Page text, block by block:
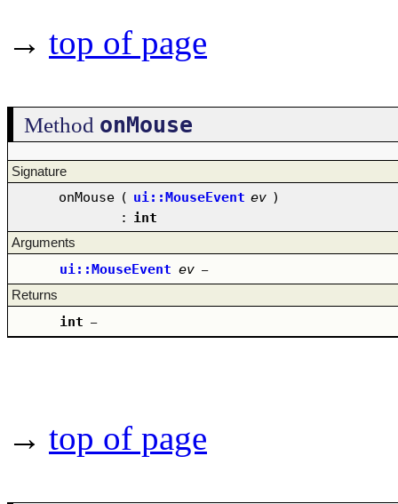
→ top of page
Method onMouse
Signature
onMouse ( ui::MouseEvent ev )
: int
Arguments
ui::MouseEvent ev –
Returns
int –
→ top of page